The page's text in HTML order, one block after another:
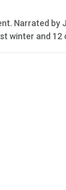
Narrated by
winter and